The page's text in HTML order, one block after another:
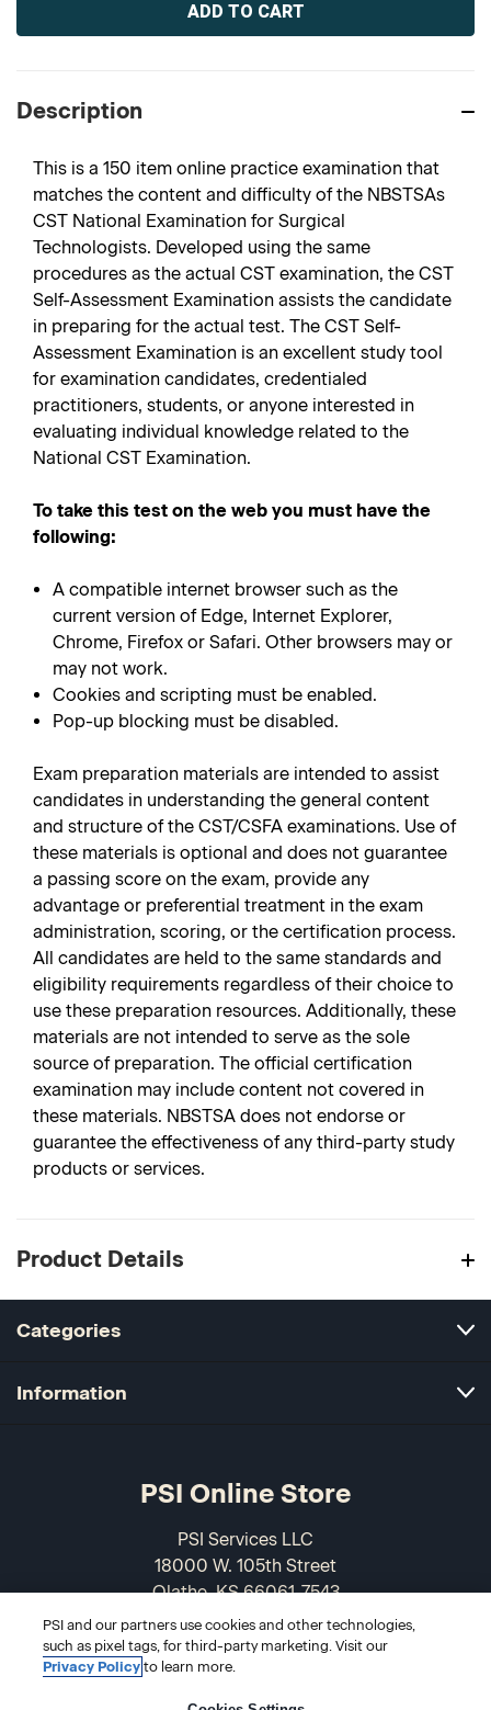
Description
This is a 150 item online practice examination that
matches the content and difficulty of the NBSTSAs
CST National Examination for Surgical
Technologists. Developed using the same
procedures as the actual CST examination, the CST
Self-Assessment Examination assists the candidate
in preparing for the actual test. The CST Self-
Assessment Examination is an excellent study tool
for examination candidates, credentialed
practitioners, students, or anyone interested in
evaluating individual knowledge related to the
National CST Examination.
To take this test on the web you must have the
following:
A compatible internet browser such as the
current version of Edge, Internet Explorer,
Chrome, Firefox or Safari. Other browsers may or
may not work.
Cookies and scripting must be enabled.
Pop-up blocking must be disabled.
Exam preparation materials are intended to assist
candidates in understanding the general content
and structure of the CST/CSFA examinations. Use of
these materials is optional and does not guarantee
a passing score on the exam, provide any
advantage or preferential treatment in the exam
administration, scoring, or the certification process.
All candidates are held to the same standards and
eligibility requirements regardless of their choice to
use these preparation resources. Additionally, these
materials are not intended to serve as the sole
source of preparation. The official certification
examination may include content not covered in
these materials. NBSTSA does not endorse or
guarantee the effectiveness of any third-party study
products or services.
Product Details
Categories
Information
PSI Online Store
PSI Services LLC
18000 W. 105th Street
Olathe, KS 66061-7543
USA
866-589-3088
PSI and our partners use cookies and other technologies,
such as pixel tags, for third-party marketing. Visit our
Privacy Policyto learn more.